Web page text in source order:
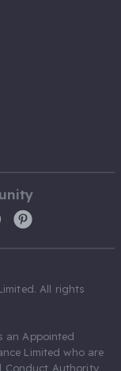
All rights
an Appointed
Limited who are
Conduct Authority